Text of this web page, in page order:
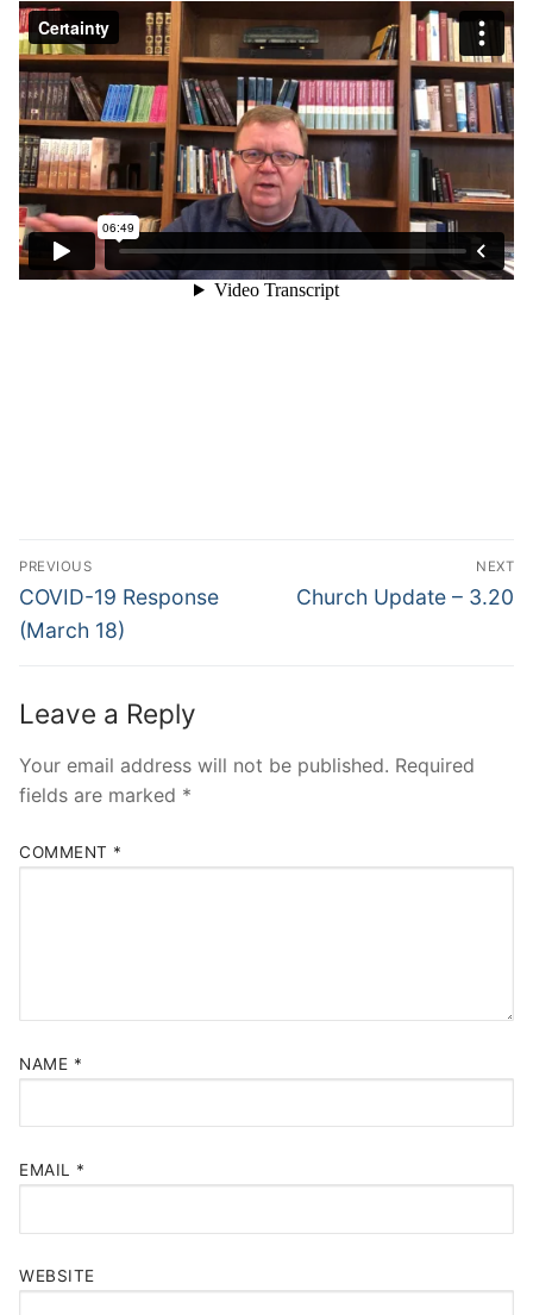
Post
navigation
PREVIOUS
Previous
post:
COVID-19 Response
(March 18)
NEXT
Next
Church Update – 3.20
Leave a Reply
Your email address will not be published. Required
fields are marked *
COMMENT *
NAME *
EMAIL *
WEBSITE